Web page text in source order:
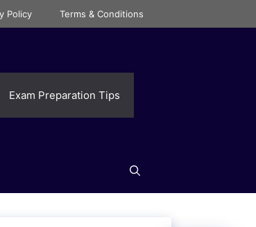
Policy Terms & Conditions
Exam Preparation Tips